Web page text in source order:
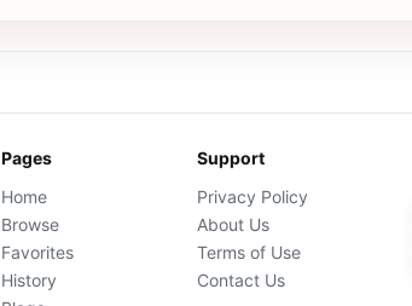
Pages
Home
Browse
Favorites
History
Support
Privacy Policy
About Us
Terms of Use
Contact Us